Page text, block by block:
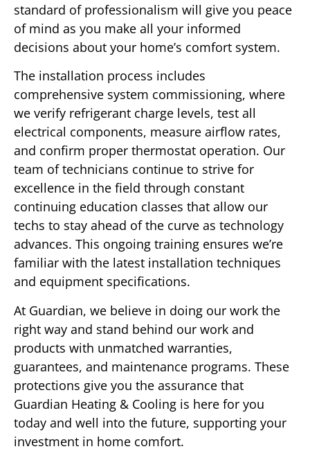
standard of professionalism will give you peace
of mind as you make all your informed
decisions about your home’s comfort system.
The installation process includes
comprehensive system commissioning, where
we verify refrigerant charge levels, test all
electrical components, measure airflow rates,
and confirm proper thermostat operation. Our
team of technicians continue to strive for
excellence in the field through constant
continuing education classes that allow our
techs to stay ahead of the curve as technology
advances. This ongoing training ensures we’re
familiar with the latest installation techniques
and equipment specifications.
At Guardian, we believe in doing our work the
right way and stand behind our work and
products with unmatched warranties,
guarantees, and maintenance programs. These
protections give you the assurance that
Guardian Heating & Cooling is here for you
today and well into the future, supporting your
investment in home comfort.